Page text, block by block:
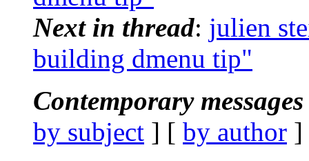
Next in thread: julien
building dmenu tip"
Contemporary
by subject ] [ by author